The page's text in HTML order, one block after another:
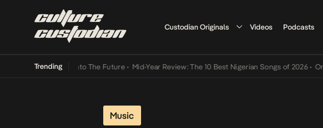
Custodian Originals Videos Podcasts
Trending
Its Way Into The Future • Mid-Year Review: The 10 Best Nigerian Songs of 2026 • On
Music